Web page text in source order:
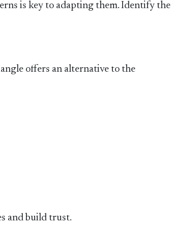
is key to adapting them. Identify the
offers an alternative to the
and build trust.